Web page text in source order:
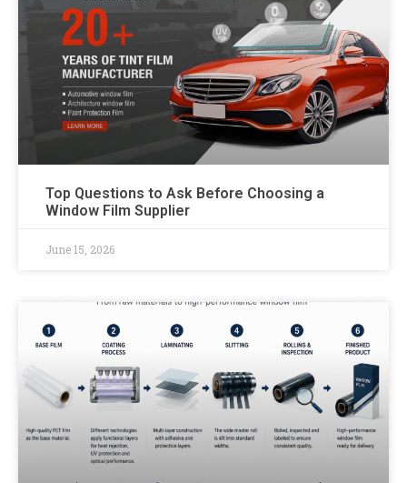
Top Questions to Ask Before Choosing a
Window Film Supplier
June 15, 2026